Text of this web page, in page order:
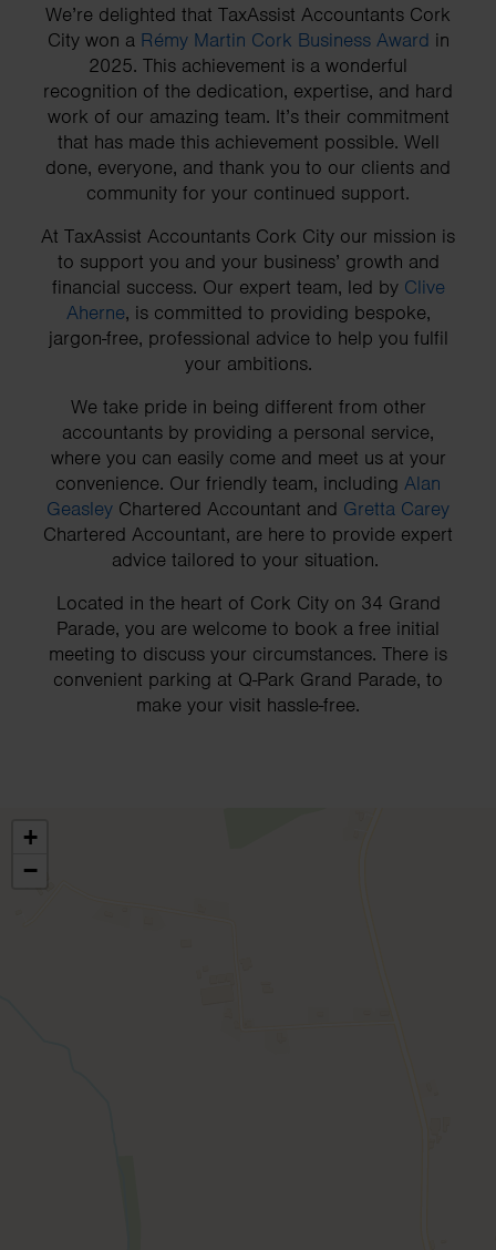
We’re delighted that TaxAssist Accountants Cork
City won a Rémy Martin Cork Business Award in
2025. This achievement is a wonderful
recognition of the dedication, expertise, and hard
work of our amazing team. It’s their commitment
that has made this achievement possible. Well
done, everyone, and thank you to our clients and
community for your continued support.
At TaxAssist Accountants Cork City our mission is
to support you and your business’ growth and
financial success. Our expert team, led by Clive
Aherne, is committed to providing bespoke,
jargon-free, professional advice to help you fulfil
your ambitions.
We take pride in being different from other
accountants by providing a personal service,
where you can easily come and meet us at your
convenience. Our friendly team, including Alan
Geasley Chartered Accountant and Gretta Carey
Chartered Accountant, are here to provide expert
advice tailored to your situation.
Located in the heart of Cork City on 34 Grand
Parade, you are welcome to book a free initial
meeting to discuss your circumstances. There is
convenient parking at Q-Park Grand Parade, to
make your visit hassle-free.
+
−